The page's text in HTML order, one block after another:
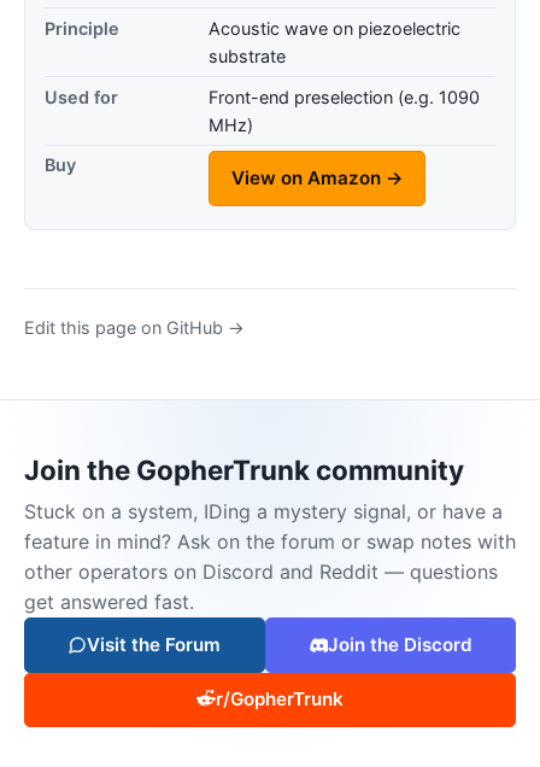
Principle
Acoustic wave on piezoelectric
substrate
Used for
Front-end preselection (e.g. 1090
MHz)
Buy
View on Amazon →
Edit this page on GitHub →
Join the GopherTrunk community
Stuck on a system, IDing a mystery signal, or have a
feature in mind? Ask on the forum or swap notes with
other operators on Discord and Reddit — questions
get answered fast.
Visit the Forum Join the Discord
r/GopherTrunk